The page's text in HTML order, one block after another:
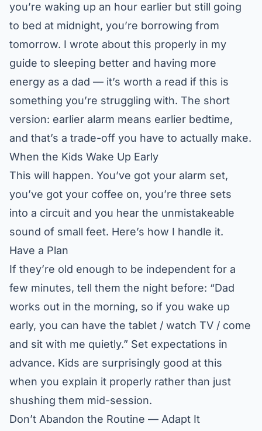
you’re waking up an hour earlier but still going
to bed at midnight, you’re borrowing from
tomorrow. I wrote about this properly in my
guide to sleeping better and having more
energy as a dad — it’s worth a read if this is
something you’re struggling with. The short
version: earlier alarm means earlier bedtime,
and that’s a trade-off you have to actually make.
When the Kids Wake Up Early
This will happen. You’ve got your alarm set,
you’ve got your coffee on, you’re three sets
into a circuit and you hear the unmistakeable
sound of small feet. Here’s how I handle it.
Have a Plan
If they’re old enough to be independent for a
few minutes, tell them the night before: “Dad
works out in the morning, so if you wake up
early, you can have the tablet / watch TV / come
and sit with me quietly.” Set expectations in
advance. Kids are surprisingly good at this
when you explain it properly rather than just
shushing them mid-session.
Don’t Abandon the Routine — Adapt It